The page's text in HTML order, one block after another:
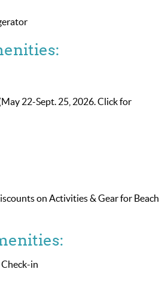
22-Sept. 25, 2026. Click for
on Activities & Gear for Beach
in